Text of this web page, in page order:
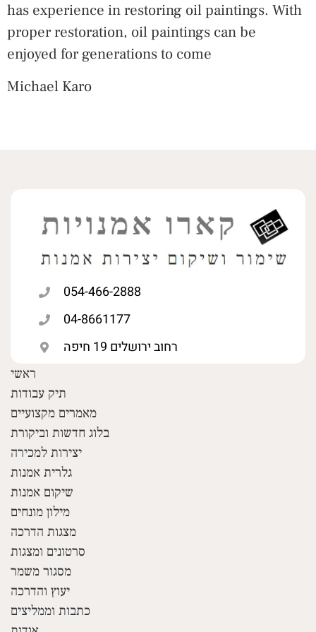
has experience in restoring oil paintings. With
proper restoration, oil paintings can be
enjoyed for generations to come
Michael Karo
054-466-2888
04-8661177
רחוב ירושלים 19 חיפה
ראשי
תיק עבודות
מאמרים מקצועיים
בלוג חדשות וביקורת
יצירות למכירה
גלרית אמנות
שיקום אמנות
מילון מונחים
מצגות הדרכה
סרטונים ומצגות
מסגור משמר
יעוץ והדרכה
כתבות וממליצים